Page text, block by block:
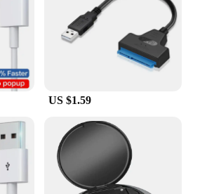
US $1.59